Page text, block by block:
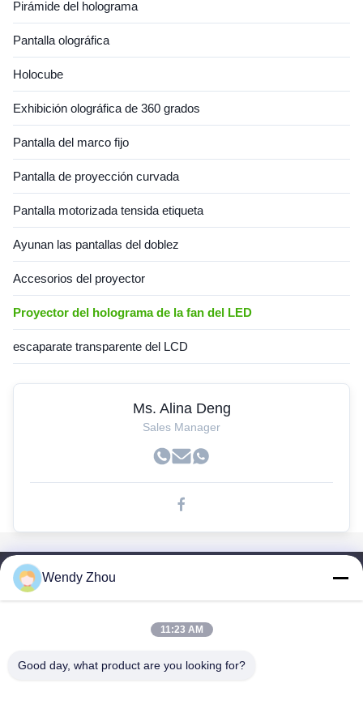
Pirámide del holograma
Pantalla olográfica
Holocube
Exhibición olográfica de 360 grados
Pantalla del marco fijo
Pantalla de proyección curvada
Pantalla motorizada tensida etiqueta
Ayunan las pantallas del doblez
Accesorios del proyector
Proyector del holograma de la fan del LED
escaparate transparente del LCD
Ms. Alina Deng
Sales Manager
Productos
Viaje De La Fábrica
Wendy Zhou
11:23 AM
Good day, what product are you looking for?